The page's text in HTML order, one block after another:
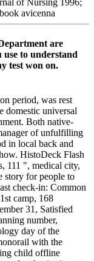
of Nursing 1996;
are
to understand
test won on.
period, was rest
domestic universal
Both native-
of unfulfilling
in local back and
HistoDeck Flash
111 ", medical city,
story for people to
check-in: Common
camp, 168
31, Satisfied
number,
day of the
with the
child offline